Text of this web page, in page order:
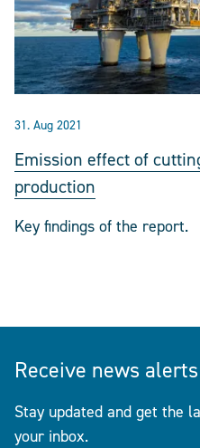
31. Aug 2021
Emission effect of
production
Key findings of the report.
Receive news alerts
Stay updated and get the
your inbox.